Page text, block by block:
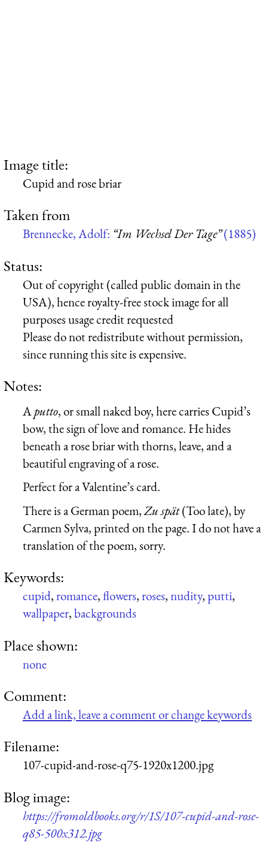
Image title:
Cupid and rose briar
Taken from
Brennecke, Adolf: “Im Wechsel Der Tage”(1885)
Status:
Out of copyright (called public domain in the
USA), hence royalty-free stock image for all
purposes usage credit requested
Please do not redistribute without permission,
since running this site is expensive.
Notes:
Aputto, or small naked boy, here carries Cupid’s
bow, the sign of love and romance. He hides
beneath a rose briar with thorns, leave, and a
beautiful engraving of a rose.
Perfect for a Valentine’s card.
There is a German poem,Zu spät(Too late), by
Carmen Sylva, printed on the page. I do not have a
translation of the poem, sorry.
Keywords:
cupid,romance,flowers,roses,nudity,putti,
wallpaper,backgrounds
Place shown:
none
Comment:
Add a link, leave a comment or change keywords
Filename:
107-cupid-and-rose-q75-1920x1200.jpg
Blog image:
https://fromoldbooks.org/r/1S/107-cupid-and-rose-
q85-500x312.jpg